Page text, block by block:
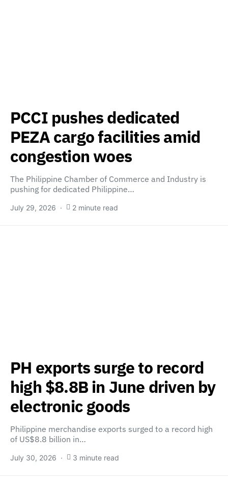
PCCI pushes dedicated
PEZA cargo facilities amid
congestion woes
The Philippine Chamber of Commerce and Industry is
pushing for dedicated Philippine…
July 29, 2026 2 minute read
PH exports surge to record
high $8.8B in June driven by
electronic goods
Philippine merchandise exports surged to a record high
of US$8.8 billion in…
July 30, 2026 3 minute read